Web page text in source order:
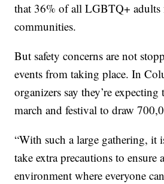
that 36% of all LGBTQ+ adults
communities.
But safety concerns are not
events from taking place. In
organizers say they’re expecting
march and festival to draw
“With such a large gathering, it
take extra precautions to ensure
environment where everyone